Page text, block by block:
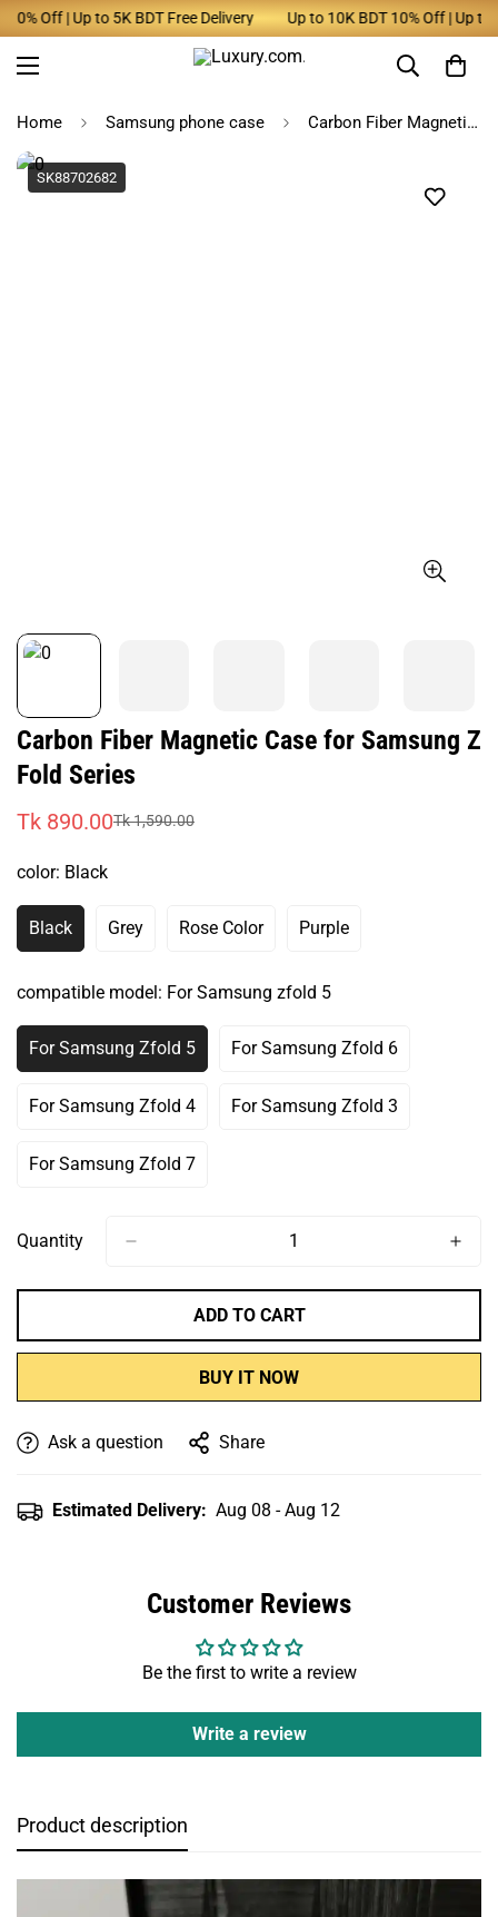
Off | Up to 5K BDT Free Delivery Up to 10K BDT 10% Off | Up to
Home Samsung phone case Carbon Fiber Magnetic Case for Samsung Z Fold Series
SK88702682
Carbon Fiber Magnetic Case for Samsung Z
Fold Series
Sale
Tk 890.00
Regular
Tk 1,590.00
color: Black
BlackVariant
Sold
Out
Or
Unavailable
GreyVariant
Out
Or
Unavailable
Rose Color
Variant
Or
Purple
Variant
Out
Or
compatible model: For Samsung zfold 5
For Samsung Zfold 5
Variant
Sold
Out
For Samsung Zfold 6
Variant
Out
For Samsung Zfold 4
Variant
Out
For Samsung Zfold 3
Variant
For Samsung Zfold 7
Variant
Or
Quantity
ADD TO CART
BUY IT NOW
Ask a question Share
Estimated Delivery: Aug 08 - Aug 12
Customer Reviews
Be the first to write a review
Write a review
Product description